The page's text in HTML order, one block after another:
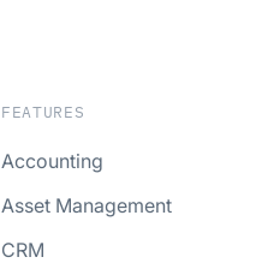
FEATURES
Accounting
Asset Management
CRM